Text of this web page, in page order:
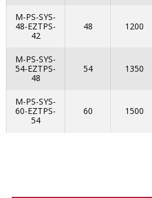
M-PS-SYS-
48-EZTPS-
42
48 1200
M-PS-SYS-
54-EZTPS-
48
54 1350
M-PS-SYS-
60-EZTPS-
54
60 1500